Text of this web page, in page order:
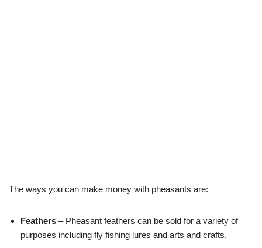
The ways you can make money with pheasants are:
Feathers – Pheasant feathers can be sold for a variety of
purposes including fly fishing lures and arts and crafts.